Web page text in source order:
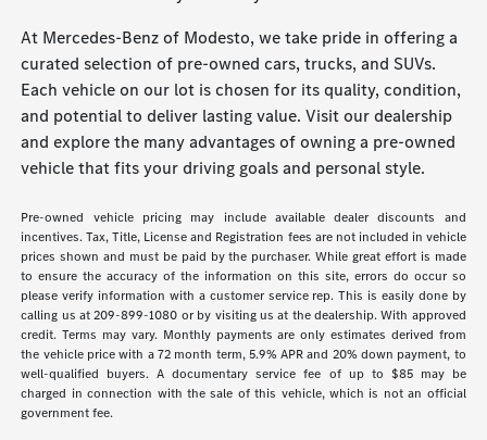
At Mercedes-Benz of Modesto, we take pride in offering a
curated selection of pre-owned cars, trucks, and SUVs.
Each vehicle on our lot is chosen for its quality, condition,
and potential to deliver lasting value. Visit our dealership
and explore the many advantages of owning a pre-owned
vehicle that fits your driving goals and personal style.
Pre-owned vehicle pricing may include available dealer discounts and
incentives. Tax, Title, License and Registration fees are not included in vehicle
prices shown and must be paid by the purchaser. While great effort is made
to ensure the accuracy of the information on this site, errors do occur so
please verify information with a customer service rep. This is easily done by
calling us at 209-899-1080 or by visiting us at the dealership. With approved
credit. Terms may vary. Monthly payments are only estimates derived from
the vehicle price with a 72 month term, 5.9% APR and 20% down payment, to
well-qualified buyers. A documentary service fee of up to $85 may be
charged in connection with the sale of this vehicle, which is not an official
government fee.